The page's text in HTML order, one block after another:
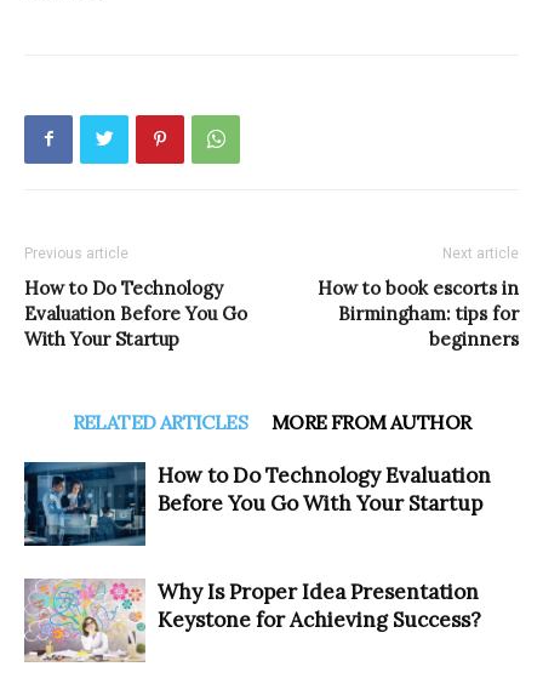
Previous article
How to Do Technology
Evaluation Before You Go
With Your Startup
Next article
How to book escorts in
Birmingham: tips for
beginners
RELATED ARTICLES MORE FROM AUTHOR
How to Do Technology Evaluation
Before You Go With Your Startup
Why Is Proper Idea Presentation
Keystone for Achieving Success?